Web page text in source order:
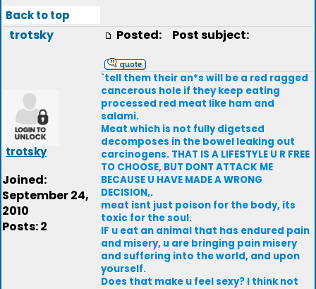
Back to top
trotsky
trotsky
Joined:
September 24,
2010
Posts: 2
Posted: Post subject:
`tell them their an*s will be a red ragged
cancerous hole if they keep eating
processed red meat like ham and
salami.
Meat which is not fully digetsed
decomposes in the bowel leaking out
carcinogens. THAT IS A LIFESTYLE U R FREE
TO CHOOSE, BUT DONT ATTACK ME
BECAUSE U HAVE MADE A WRONG
DECISION,.
meat isnt just poison for the body, its
toxic for the soul.
IF u eat an animal that has endured pain
and misery, u are bringing pain misery
and suffering into the world, and upon
yourself.
Does that make u feel sexy? I think not